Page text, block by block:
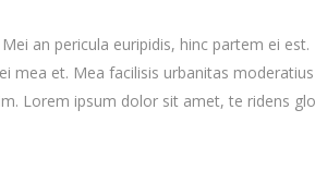
an pericula euripidis, hinc partem ei est.
mea et. Mea facilisis urbanitas
Lorem ipsum dolor sit amet, te ridens